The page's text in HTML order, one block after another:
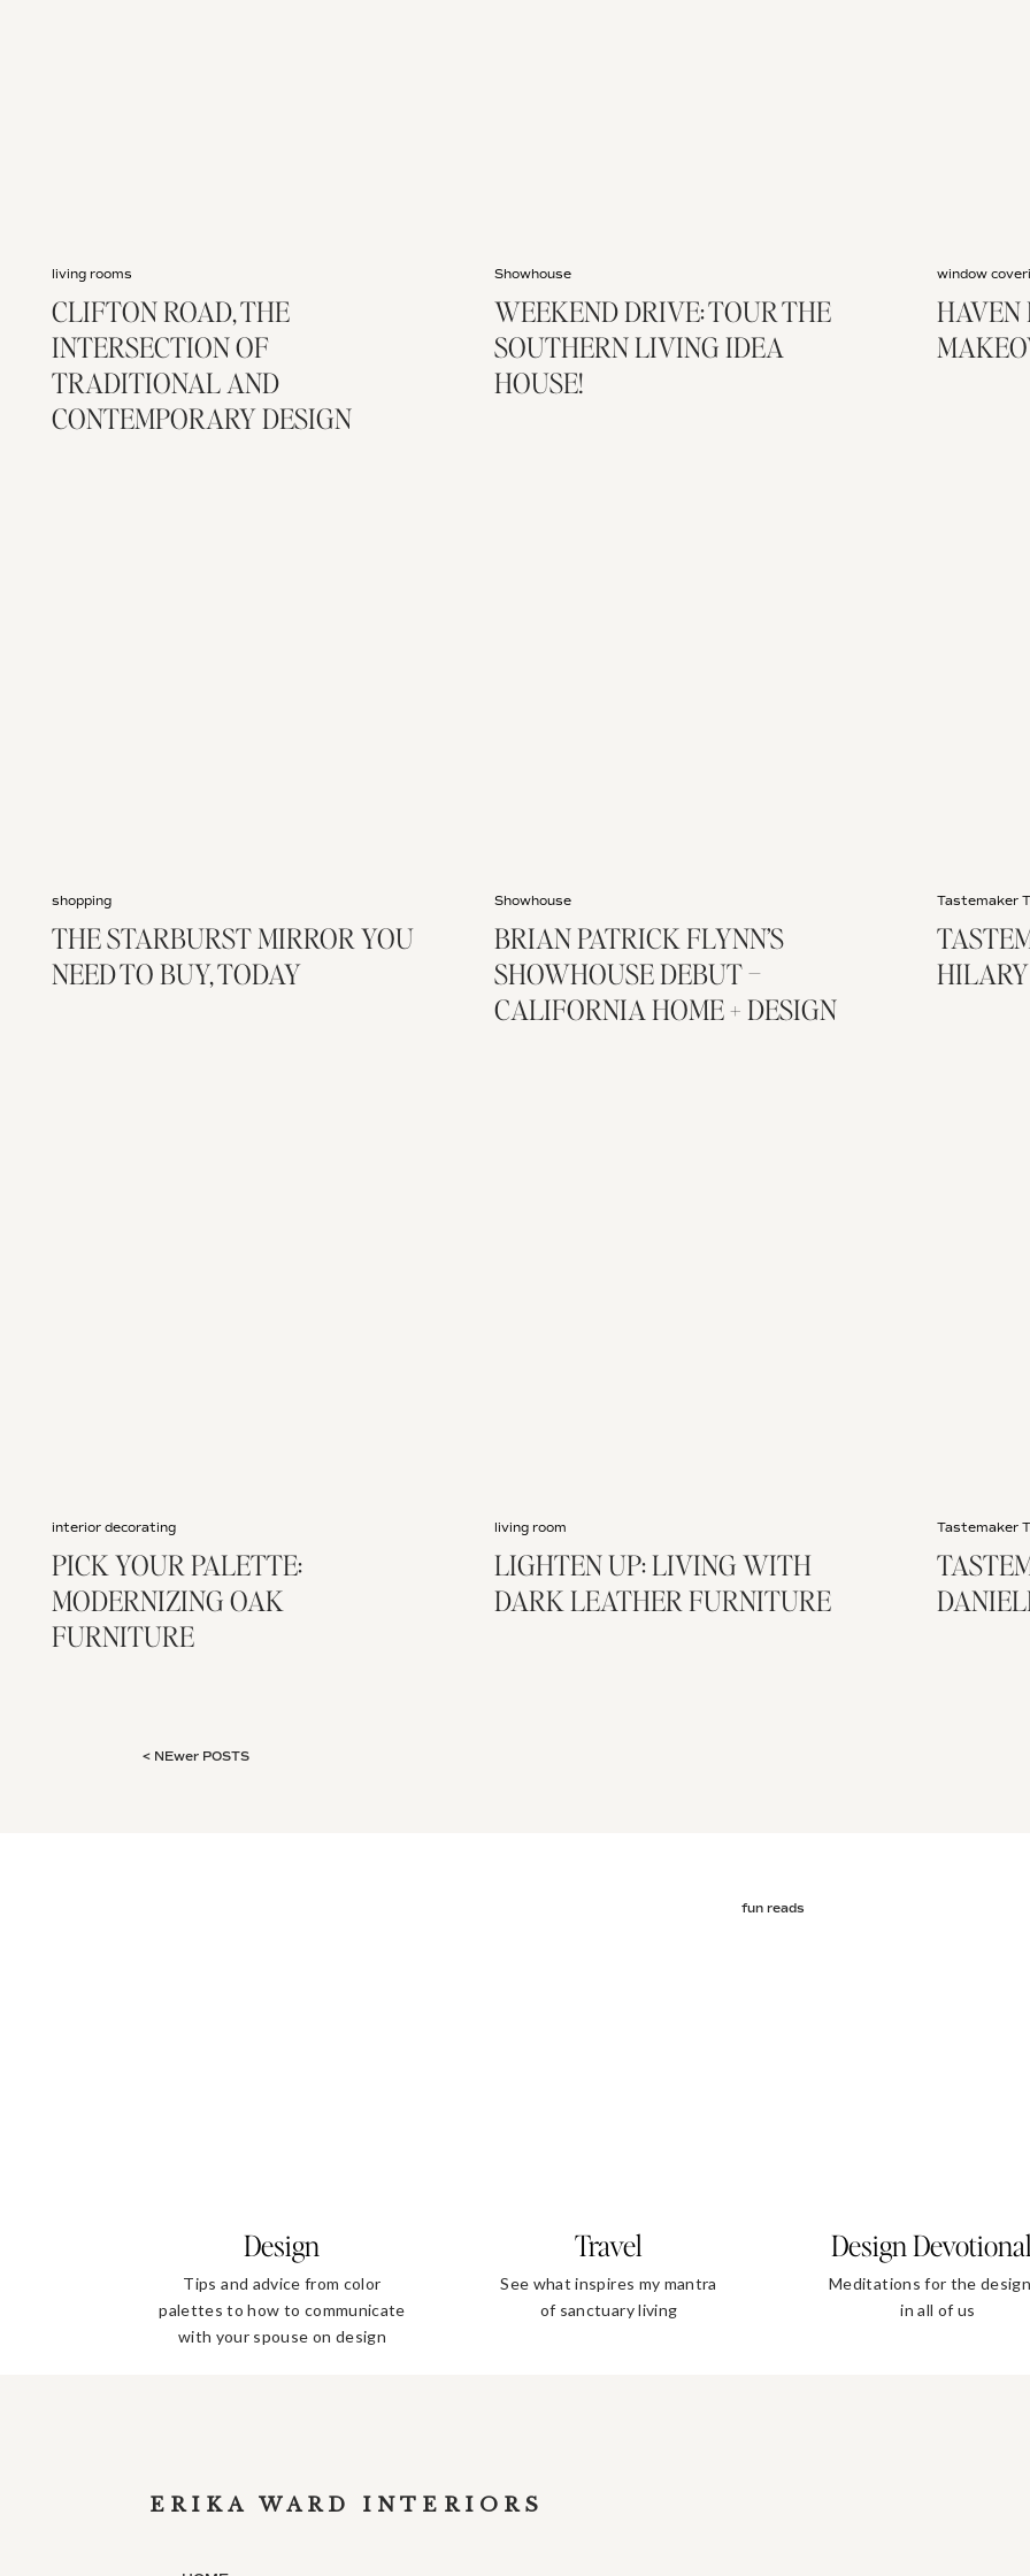
living rooms
CLIFTON ROAD, THE
INTERSECTION OF
TRADITIONAL AND
CONTEMPORARY DESIGN
Showhouse
WEEKEND DRIVE: TOUR THE
SOUTHERN LIVING IDEA
HOUSE!
window
HAVEN
shopping
THE STARBURST MIRROR YOU
NEED TO BUY, TODAY
Showhouse
BRIAN PATRICK FLYNN’S
SHOWHOUSE DEBUT –
CALIFORNIA HOME + DESIGN
Tastemaker
interior decorating
PICK YOUR PALETTE:
MODERNIZING OAK
FURNITURE
living room
LIGHTEN UP: LIVING WITH
DARK LEATHER FURNITURE
Tastemaker
< NEwer POSTS
fun reads
Design
Tips and advice from color
palettes to how to communicate
with your spouse on design
Travel
See what inspires my mantra
of sanctuary living
Design
Meditations for the
in all of us
ERIKA WARD INTERIORS